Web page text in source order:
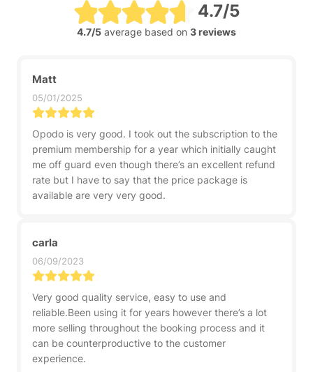
4.7/5
4.7/5 average based on 3 reviews
Matt
05/01/2025
Opodo is very good. I took out the subscription to the
premium membership for a year which initially caught
me off guard even though there’s an excellent refund
rate but I have to say that the price package is
available are very very good.
carla
06/09/2023
Very good quality service, easy to use and
reliable.Been using it for years however there’s a lot
more selling throughout the booking process and it
can be counterproductive to the customer
experience.